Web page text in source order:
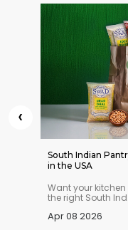
‹
South Indian
in the USA
Want your kitchen
the right South
Apr 08 2026